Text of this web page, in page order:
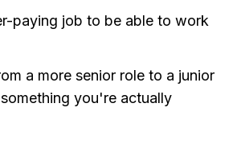
paying job to be able to work
a more senior role to a junior
you're actually